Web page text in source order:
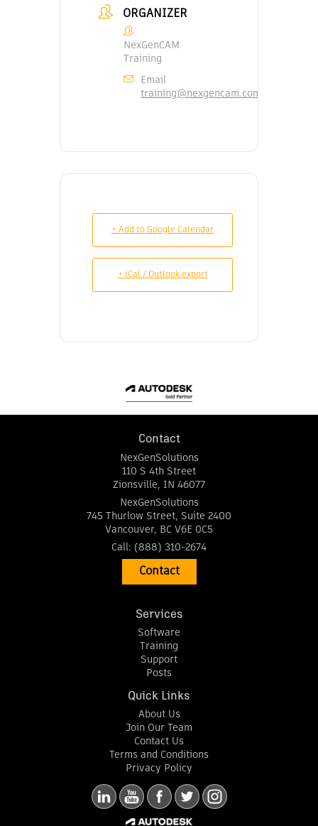
ORGANIZER
NexGenCAM
Training
Email
training@nexgencam.com
+ Add to Google Calendar
+ iCal / Outlook export
Contact
NexGenSolutions
110 S 4th Street
Zionsville, IN 46077
NexGenSolutions
745 Thurlow Street, Suite 2400
Vancouver, BC V6E 0C5
Call: (888) 310-2674
Contact
Services
Software
Training
Support
Posts
Quick Links
About Us
Join Our Team
Contact Us
Terms and Conditions
Privacy Policy